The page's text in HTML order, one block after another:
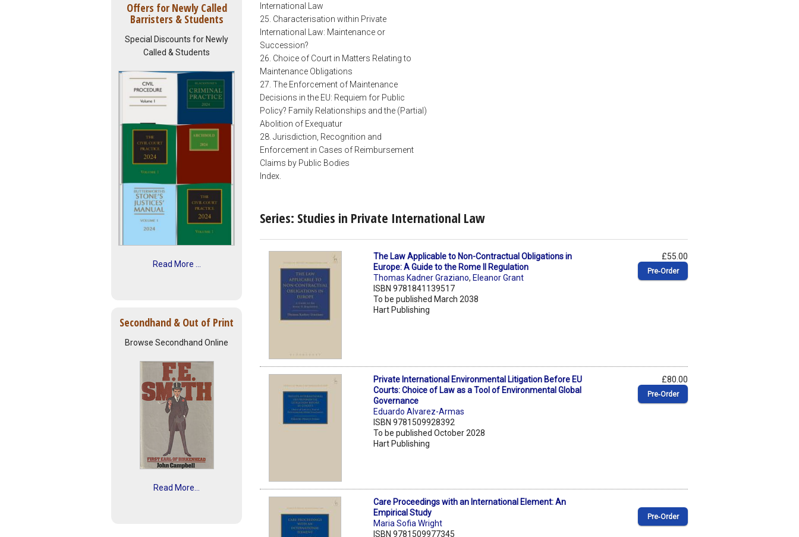
Offers for Newly Called
Barristers & Students
Special Discounts for Newly
Called & Students
Read More ...
Secondhand & Out of Print
Browse Secondhand Online
Read More...
International Law
25. Characterisation within Private
International Law: Maintenance or
Succession?
26. Choice of Court in Matters Relating to
Maintenance Obligations
27. The Enforcement of Maintenance
Decisions in the EU: Requiem for Public
Policy? Family Relationships and the (Partial)
Abolition of Exequatur
28. Jurisdiction, Recognition and
Enforcement in Cases of Reimbursement
Claims by Public Bodies
Index.
Series: Studies in Private International Law
The Law Applicable to Non-Contractual Obligations in
Europe: A Guide to the Rome II Regulation
Thomas Kadner Graziano, Eleanor Grant
ISBN 9781841139517
To be published March 2038
Hart Publishing
£55.00
Pre‑Order
Private International Environmental Litigation Before EU
Courts: Choice of Law as a Tool of Environmental Global
Governance
Eduardo Alvarez-Armas
ISBN 9781509928392
To be published October 2028
Hart Publishing
£80.00
Pre‑Order
Care Proceedings with an International Element: An
Empirical Study
Maria Sofia Wright
ISBN 9781509977345
Pre‑Order